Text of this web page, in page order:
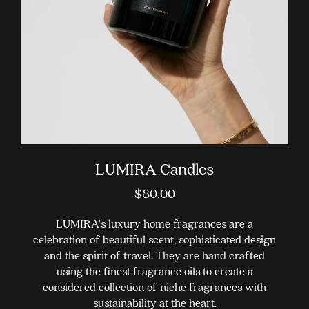
chosen
on
the
product
page
LUMIRA Candles
$80.00
LUMIRA’s luxury home fragrances are a
celebration of beautiful scent, sophisticated design
and the spirit of travel. They are hand crafted
using the finest fragrance oils to create a
considered collection of niche fragrances with
sustainability at the heart.